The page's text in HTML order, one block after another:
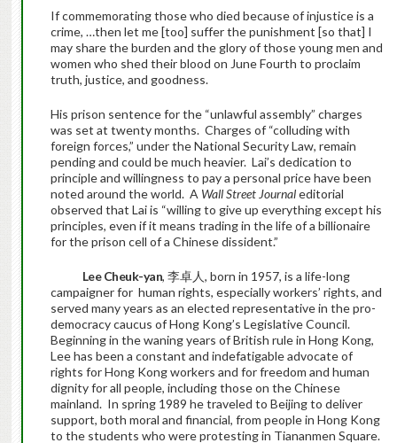
If commemorating those who died because of injustice is a
crime, …then let me [too] suffer the punishment [so that] I
may share the burden and the glory of those young men and
women who shed their blood on June Fourth to proclaim
truth, justice, and goodness.
His prison sentence for the “unlawful assembly” charges
was set at twenty months. Charges of “colluding with
foreign forces,” under the National Security Law, remain
pending and could be much heavier. Lai’s dedication to
principle and willingness to pay a personal price have been
noted around the world. A Wall Street Journaleditorial
observed that Lai is “willing to give up everything except his
principles, even if it means trading in the life of a billionaire
for the prison cell of a Chinese dissident.”
Lee Cheuk-yan, 李卓人, born in 1957, is a life-long
campaigner for human rights, especially workers’ rights, and
served many years as an elected representative in the pro-
democracy caucus of Hong Kong’s Legislative Council.
Beginning in the waning years of British rule in Hong Kong,
Lee has been a constant and indefatigable advocate of
rights for Hong Kong workers and for freedom and human
dignity for all people, including those on the Chinese
mainland. In spring 1989 he traveled to Beijing to deliver
support, both moral and financial, from people in Hong Kong
to the students who were protesting in Tiananmen Square.